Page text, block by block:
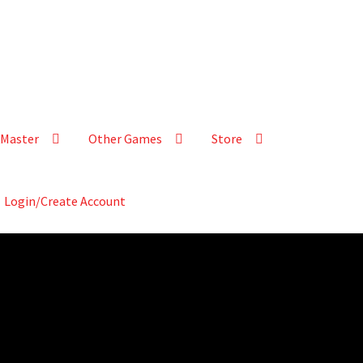
Other Games Store
Login/Create Account